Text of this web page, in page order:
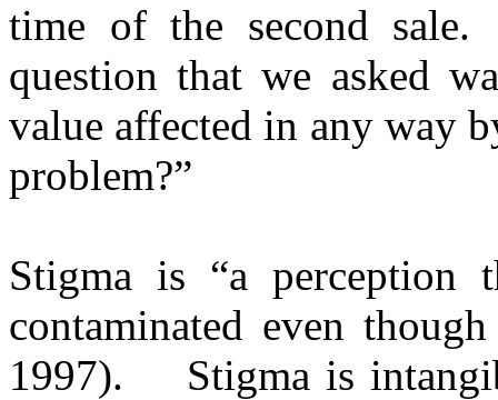
time of the second sale.
question that we asked
value affected in any way
problem?”
Stigma is “a perception
contaminated even
1997).
Stigma is